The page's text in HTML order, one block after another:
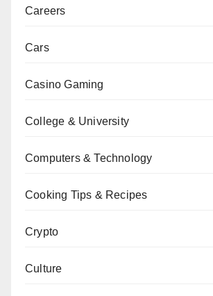
Careers
Cars
Casino Gaming
College & University
Computers & Technology
Cooking Tips & Recipes
Crypto
Culture